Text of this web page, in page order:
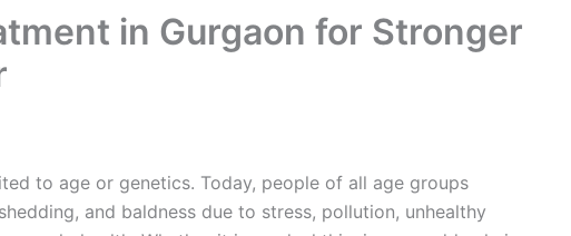
in Gurgaon for Stronger
to age or genetics. Today, people of all age groups
and baldness due to stress, pollution, unhealthy